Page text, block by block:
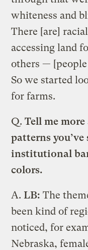
whiteness and
There [are]
accessing land
others —
So we started
for farms.
Q. Tell me
patterns
institutional
colors.
A. LB:The
been kind of
noticed, for
Nebraska,